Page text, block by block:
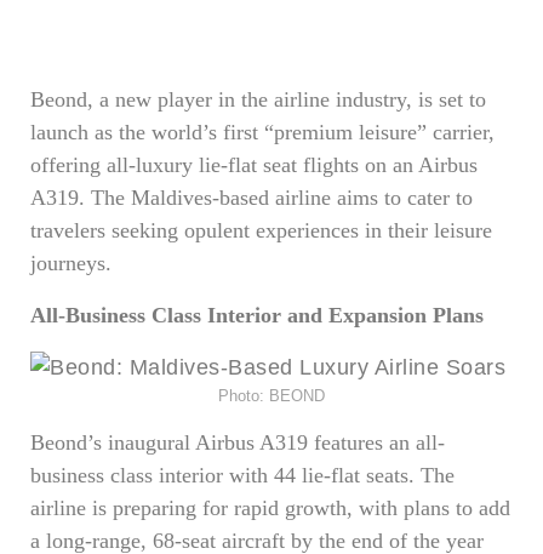
Beond, a new player in the airline industry, is set to
launch as the world’s first “premium leisure” carrier,
offering all-luxury lie-flat seat flights on an Airbus
A319. The Maldives-based airline aims to cater to
travelers seeking opulent experiences in their leisure
journeys.
All-Business Class Interior and Expansion Plans
Photo: BEOND
Beond’s inaugural Airbus A319 features an all-
business class interior with 44 lie-flat seats. The
airline is preparing for rapid growth, with plans to add
a long-range, 68-seat aircraft by the end of the year